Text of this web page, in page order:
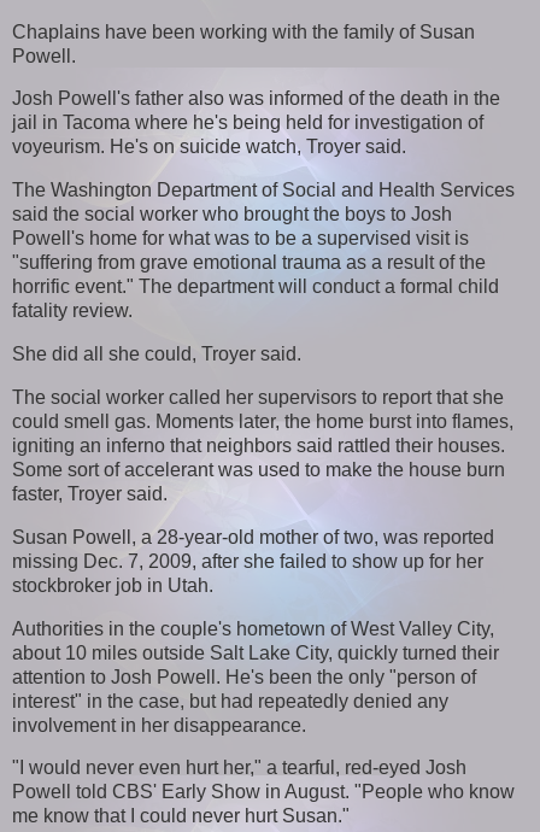
Chaplains have been working with the family of Susan
Powell.
Josh Powell's father also was informed of the death in the
jail in Tacoma where he's being held for investigation of
voyeurism. He's on suicide watch, Troyer said.
The Washington Department of Social and Health Services
said the social worker who brought the boys to Josh
Powell's home for what was to be a supervised visit is
"suffering from grave emotional trauma as a result of the
horrific event." The department will conduct a formal child
fatality review.
She did all she could, Troyer said.
The social worker called her supervisors to report that she
could smell gas. Moments later, the home burst into flames,
igniting an inferno that neighbors said rattled their houses.
Some sort of accelerant was used to make the house burn
faster, Troyer said.
Susan Powell, a 28-year-old mother of two, was reported
missing Dec. 7, 2009, after she failed to show up for her
stockbroker job in Utah.
Authorities in the couple's hometown of West Valley City,
about 10 miles outside Salt Lake City, quickly turned their
attention to Josh Powell. He's been the only "person of
interest" in the case, but had repeatedly denied any
involvement in her disappearance.
"I would never even hurt her," a tearful, red-eyed Josh
Powell told CBS' Early Show in August. "People who know
me know that I could never hurt Susan."